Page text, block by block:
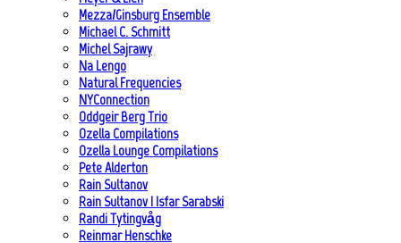
Mezza/Ginsburg Ensemble
Michael C. Schmitt
Michel Sajrawy
Na Lengo
Natural Frequencies
NYConnection
Oddgeir Berg Trio
Ozella Compilations
Ozella Lounge Compilations
Pete Alderton
Rain Sultanov
Rain Sultanov | Isfar Sarabski
Randi Tytingvåg
Reinmar Henschke